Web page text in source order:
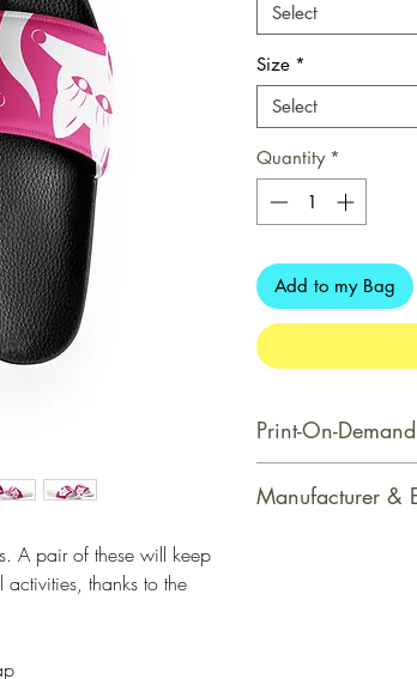
A pair of these will keep
thanks to the
Select
Size *
Select
Quantity *
Add to my Bag
Print-On-Demand
soon as you
Manufacturer &